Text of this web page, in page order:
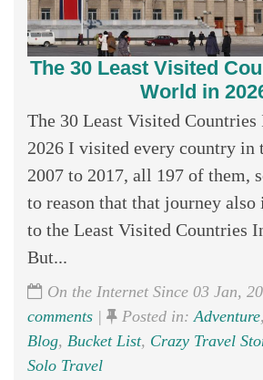
The 30 Least Visited
World in
The 30 Least Visited
2026 I visited every country in
2007 to 2017, all 197 of them,
to reason that that journey also
to the Least Visited Countries
But...
On the Internet Since 03 Jan,
comments | Posted in: Adventure,
Blog, Bucket List, Crazy Travel
Solo Travel